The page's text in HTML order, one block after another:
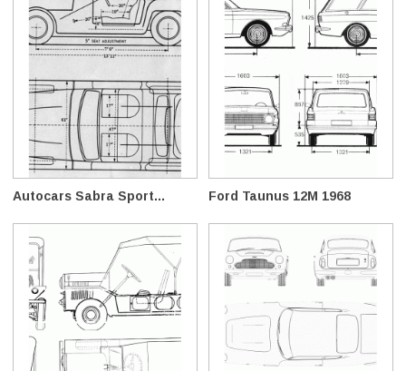
Autocars Sabra Sport... Ford Taunus 12M 1968